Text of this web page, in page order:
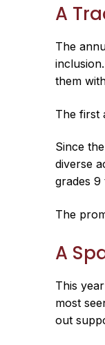
A
The
them
The first
Since
diverse
grades 9
The
A
This
most
out